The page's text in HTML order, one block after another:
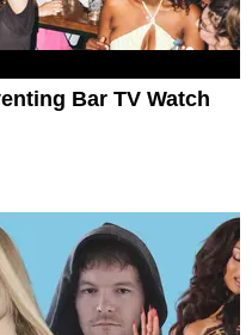
Bar TV Watch